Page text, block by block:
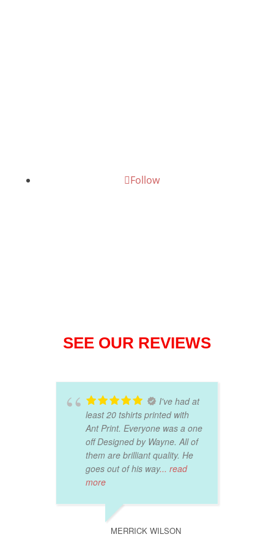
Follow
SEE OUR REVIEWS
I've had at
least 20 tshirts printed with
Ant Print. Everyone was a one
off Designed by Wayne. All of
them are brilliant quality. He
goes out of his way... read
more
MERRICK WILSON